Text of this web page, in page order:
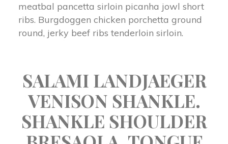
meatbal pancetta sirloin picanha jowl short
ribs. Burgdoggen chicken porchetta ground
round, jerky beef ribs tenderloin sirloin.
SALAMI LANDJAEGER
VENISON SHANKLE.
SHANKLE SHOULDER